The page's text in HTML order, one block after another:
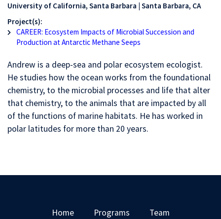
University of California, Santa Barbara | Santa Barbara, CA
Project(s):
CAREER: Ecosystem Impacts of Microbial Succession and
Production at Antarctic Methane Seeps
Andrew is a deep-sea and polar ecosystem ecologist.
He studies how the ocean works from the foundational
chemistry, to the microbial processes and life that alter
that chemistry, to the animals that are impacted by all
of the functions of marine habitats. He has worked in
polar latitudes for more than 20 years.
Home Programs Team